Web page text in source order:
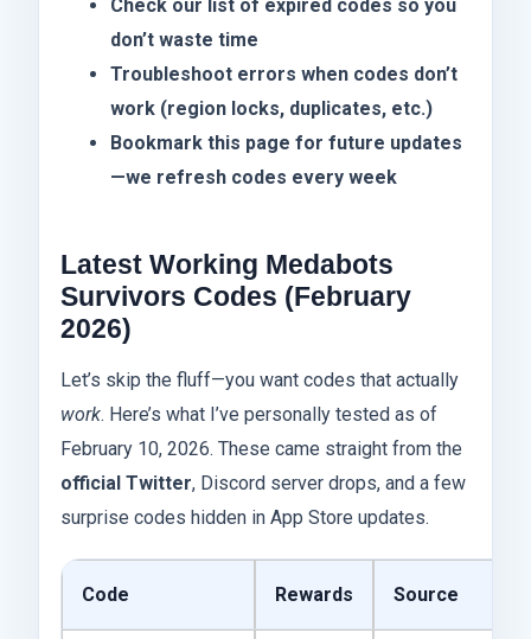
Check our list of expired codes so you
don’t waste time
Troubleshoot errors when codes don’t
work (region locks, duplicates, etc.)
Bookmark this page for future updates
—we refresh codes every week
Latest Working Medabots
Survivors Codes (February
2026)
Let’s skip the fluff—you want codes that actually
work. Here’s what I’ve personally tested as of
February 10, 2026. These came straight from the
official Twitter, Discord server drops, and a few
surprise codes hidden in App Store updates.
Code Rewards Source